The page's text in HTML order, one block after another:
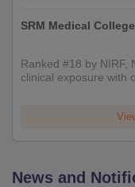
SRM Medical
Ranked #18 by NIRF,
clinical exposure with
News and